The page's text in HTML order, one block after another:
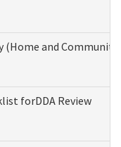
(Home and
forDDA Review